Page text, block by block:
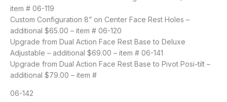
item # 06-119
Custom Configuration 8” on Center Face Rest Holes –
additional $65.00 – item # 06-120
Upgrade from Dual Action Face Rest Base to Deluxe
Adjustable – additional $69.00 – item # 06-141
Upgrade from Dual Action Face Rest Base to Pivot Posi-tilt –
additional $79.00 – item #
06-142